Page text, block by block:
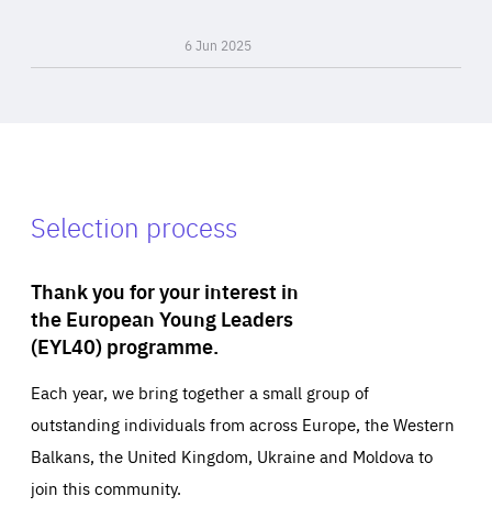
6 Jun 2025
Selection process
Thank you for your interest in
the European Young Leaders
(EYL40) programme.
Each year, we bring together a small group of
outstanding individuals from across Europe, the Western
Balkans, the United Kingdom, Ukraine and Moldova to
join this community.